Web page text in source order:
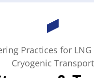
Practices for LNG
Cryogenic Transport